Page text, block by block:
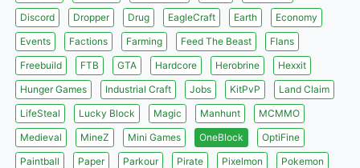
Discord
Dropper Drug EagleCraft Earth
Economy
Events
Factions Farming Feed The Beast
Flans
Freebuild
FTB GTA Hardcore Herobrine
Hexxit
Hunger Games
Industrial Craft Jobs KitPvP
Land Claim
LifeSteal
Lucky Block Magic Manhunt
MCMMO
Medieval
MineZ Mini Games OneBlock
OptiFine
Paintball
Paper Parkour Pirate Pixelmon
Pokemon